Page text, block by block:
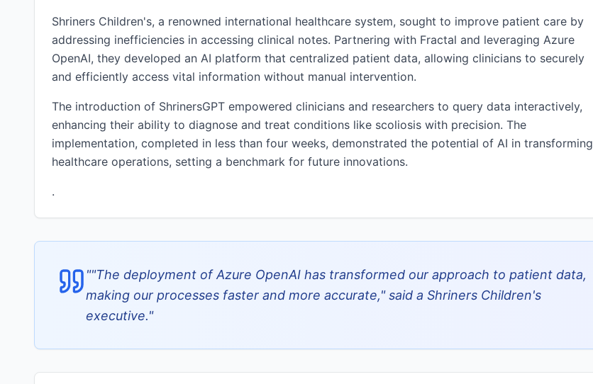
Shriners Children's, a renowned international healthcare system, sought to improve patient care by
addressing inefficiencies in accessing clinical notes. Partnering with Fractal and leveraging Azure
OpenAI, they developed an AI platform that centralized patient data, allowing clinicians to securely
and efficiently access vital information without manual intervention.
The introduction of ShrinersGPT empowered clinicians and researchers to query data interactively,
enhancing their ability to diagnose and treat conditions like scoliosis with precision. The
implementation, completed in less than four weeks, demonstrated the potential of AI in transforming
healthcare operations, setting a benchmark for future innovations.
.
""The deployment of Azure OpenAI has transformed our approach to patient data,
making our processes faster and more accurate," said a Shriners Children's
executive."